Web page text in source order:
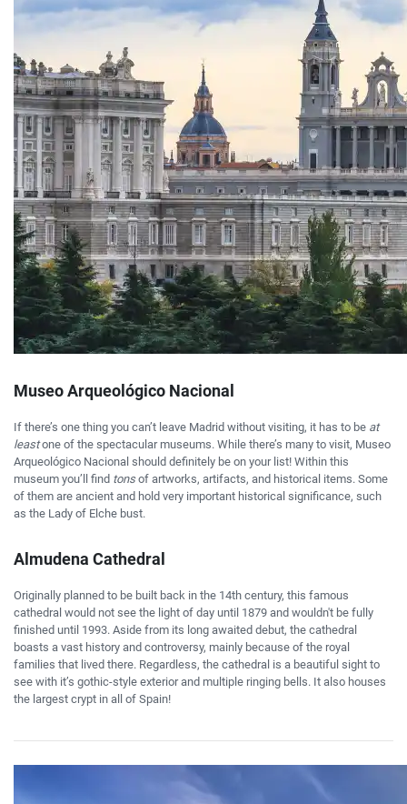
Museo Arqueológico Nacional
If there’s one thing you can’t leave Madrid without visiting, it has to be at
leastone of the spectacular museums. While there’s many to visit, Museo
Arqueológico Nacional should definitely be on your list! Within this
museum you’ll find tonsof artworks, artifacts, and historical items. Some
of them are ancient and hold very important historical significance, such
as the Lady of Elche bust.
Almudena Cathedral
Originally planned to be built back in the 14th century, this famous
cathedral would not see the light of day until 1879 and wouldn't be fully
finished until 1993. Aside from its long awaited debut, the cathedral
boasts a vast history and controversy, mainly because of the royal
families that lived there. Regardless, the cathedral is a beautiful sight to
see with it’s gothic-style exterior and multiple ringing bells. It also houses
the largest crypt in all of Spain!